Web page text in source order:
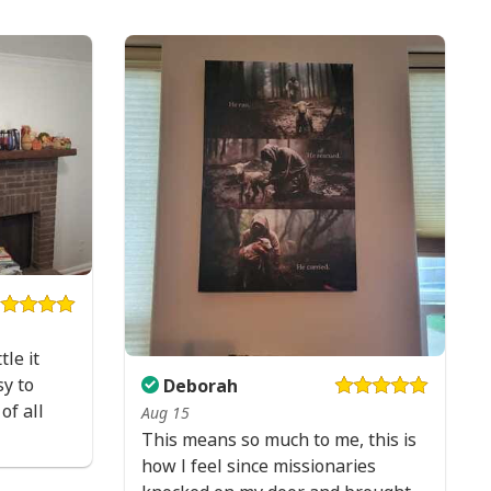
it
to
all
Deborah
Aug 15
This means so much to me, this is
how I feel since missionaries